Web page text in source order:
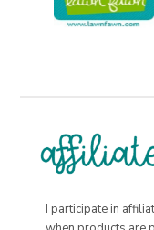
I participate in